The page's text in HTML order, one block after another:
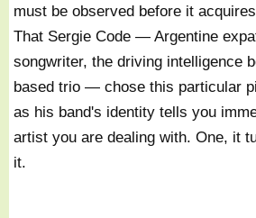
must be observed before it
That Sergie Code — Argentine
songwriter, the driving intelligence
based trio — chose this particular
as his band's identity tells you
artist you are dealing with. One, it
it.